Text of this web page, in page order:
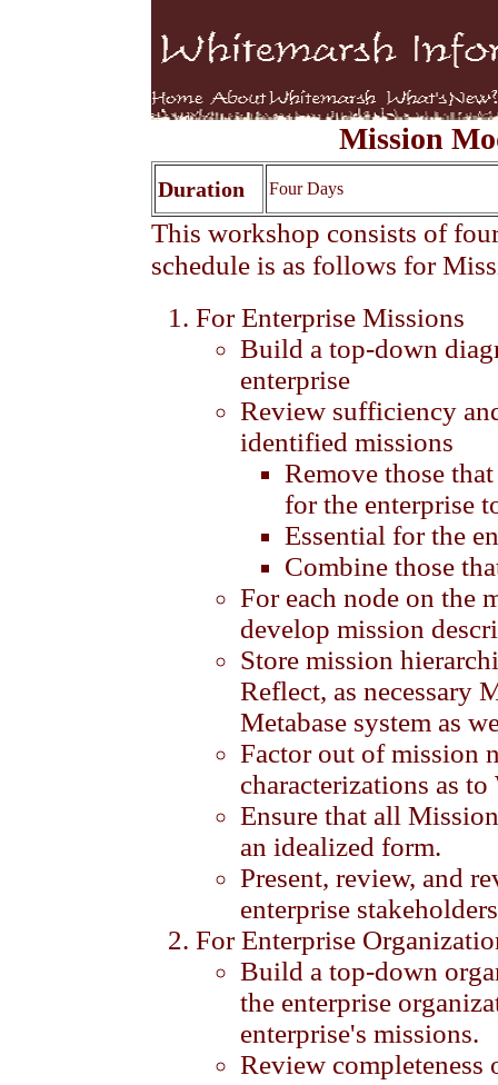
Mission
Duration Four Days
This workshop consists of
schedule is as follows for
For Enterprise Missions
Build a top-down
enterprise
Review sufficiency
identified missions
Remove those
for the enterprise
Essential for the
Combine those
For each node on the
develop mission
Store mission
Reflect, as necessary
Metabase system as
Factor out of mission
characterizations as
Ensure that all
an idealized form.
Present, review, and
enterprise
For Enterprise
Build a top-down
the enterprise
enterprise's missions.
Review